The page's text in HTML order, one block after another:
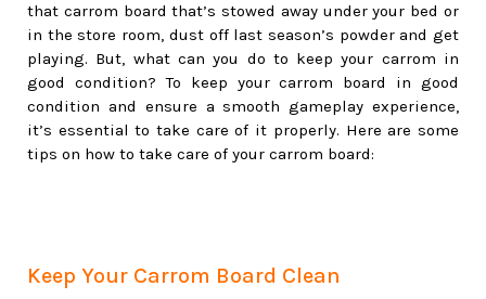
that carrom board that’s stowed away under your bed or
in the store room, dust off last season’s powder and get
playing. But, what can you do to keep your carrom in
good condition? To keep your carrom board in good
condition and ensure a smooth gameplay experience,
it’s essential to take care of it properly. Here are some
tips on how to take care of your carrom board:
Keep Your Carrom Board Clean